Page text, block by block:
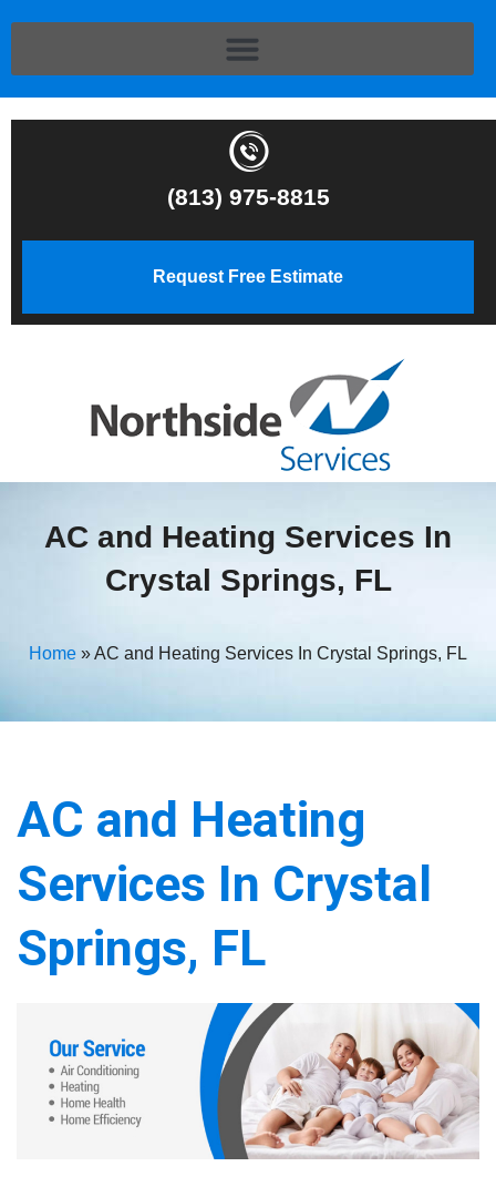
(813) 975-8815
Request Free Estimate
AC and Heating Services In
Crystal Springs, FL
Home »AC and Heating Services In Crystal Springs, FL
AC and Heating
Services In Crystal
Springs, FL